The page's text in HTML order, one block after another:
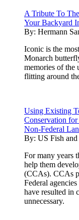
A Tribute To
Your Backyard
By: Hermann
Iconic is the
Monarch
memories of the
flitting around
Using Existing
Conservation for
Non-Federal
By: US Fish
For many years
help them
(CCAs). CCAs
Federal
have resulted in
unnecessary.